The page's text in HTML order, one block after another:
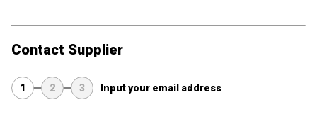
Contact Supplier
1 2 3 Input your email address